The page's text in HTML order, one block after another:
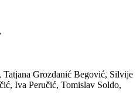
Grozdanić Begović, Silvije
Iva Peručić, Tomislav Soldo,